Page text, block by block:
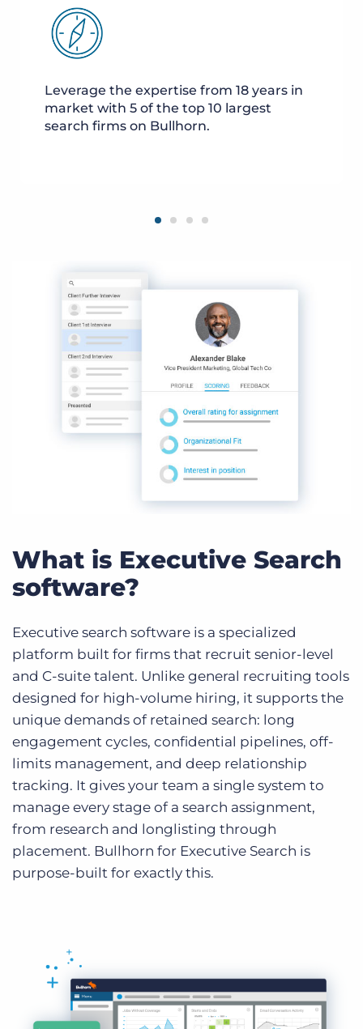
Leverage the expertise from 18 years in
market with 5 of the top 10 largest
search firms on Bullhorn.
What is Executive Search
software?
Executive search software is a specialized
platform built for firms that recruit senior-level
and C-suite talent. Unlike general recruiting tools
designed for high-volume hiring, it supports the
unique demands of retained search: long
engagement cycles, confidential pipelines, off-
limits management, and deep relationship
tracking. It gives your team a single system to
manage every stage of a search assignment,
from research and longlisting through
placement. Bullhorn for Executive Search is
purpose-built for exactly this.